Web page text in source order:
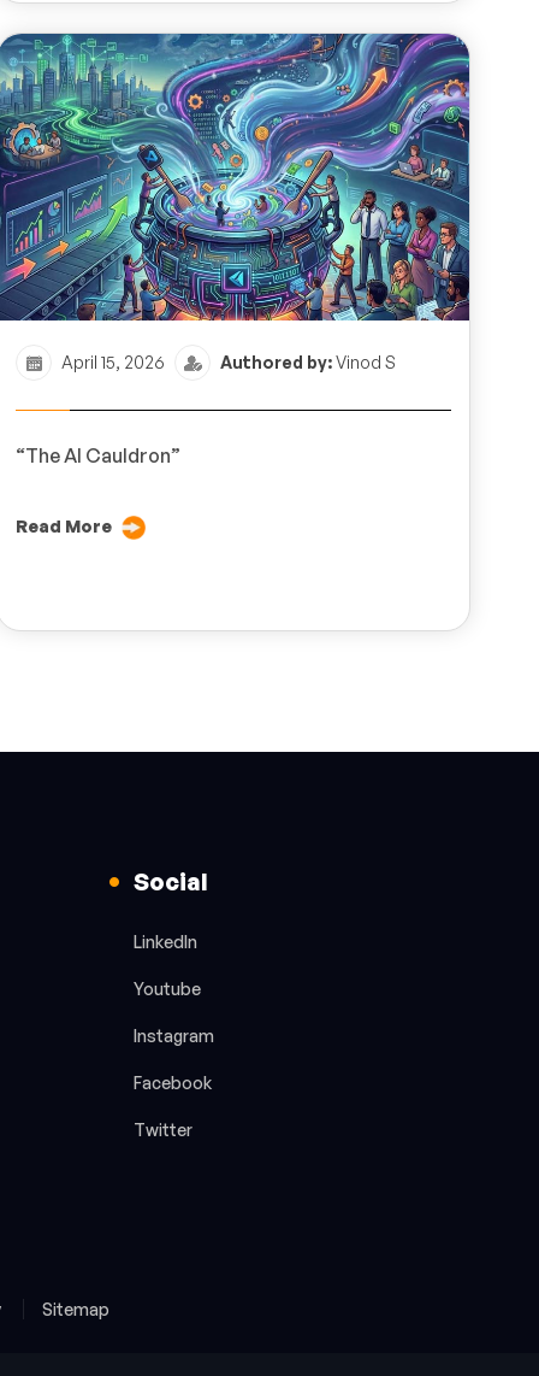
April 15, 2026 Authored by:Vinod S
“The AI Cauldron”
Read More
Social
LinkedIn
Youtube
Instagram
Facebook
Twitter
Sitemap